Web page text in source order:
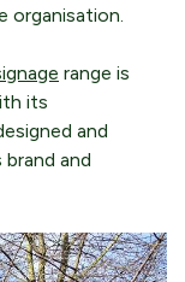
organisation.
range is
its
and
and